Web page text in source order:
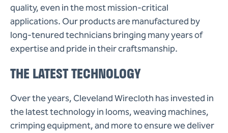
quality, even in the most mission-critical
applications. Our products are manufactured by
long-tenured technicians bringing many years of
expertise and pride in their craftsmanship.
THE LATEST TECHNOLOGY
Over the years, Cleveland Wirecloth has invested in
the latest technology in looms, weaving machines,
crimping equipment, and more to ensure we deliver